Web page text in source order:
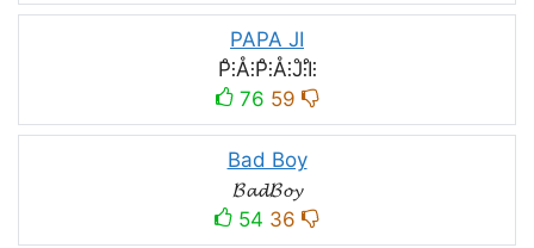
PAPA JI
P̊⫶Å⫶P̊⫶Å⫶J̊⫶I̊⫶
76 59
Bad Boy
𝓑𝓪𝓭𝓑𝓸𝔂
54 36